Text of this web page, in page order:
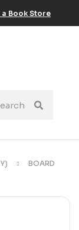
a Book Store
BOARD